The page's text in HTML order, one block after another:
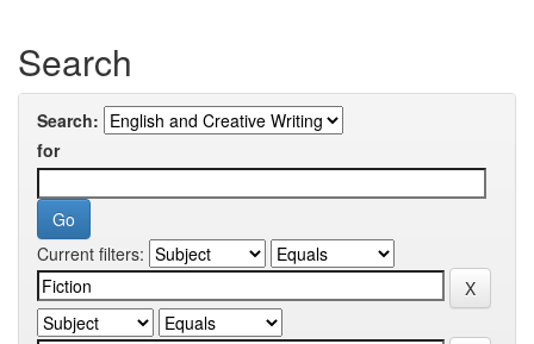
Search
Search:
for
Current filters: